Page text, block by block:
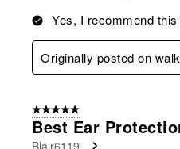
Yes, I recommend
Originally posted on
5 out of 5 stars.
Best Ear